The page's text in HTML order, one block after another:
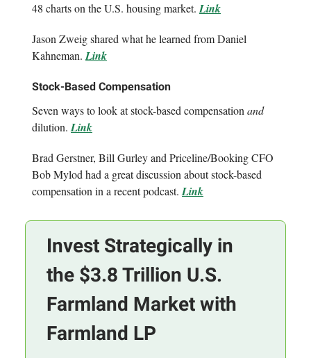
48 charts on the U.S. housing market.Link
Jason Zweig shared what he learned from Daniel
Kahneman.Link
Stock-Based Compensation
Seven ways to look at stock-based compensationand
dilution.Link
Brad Gerstner, Bill Gurley and Priceline/Booking CFO
Bob Mylod had a great discussion about stock-based
compensation in a recent podcast.Link
Invest Strategically in
the $3.8 Trillion U.S.
Farmland Market with
Farmland LP